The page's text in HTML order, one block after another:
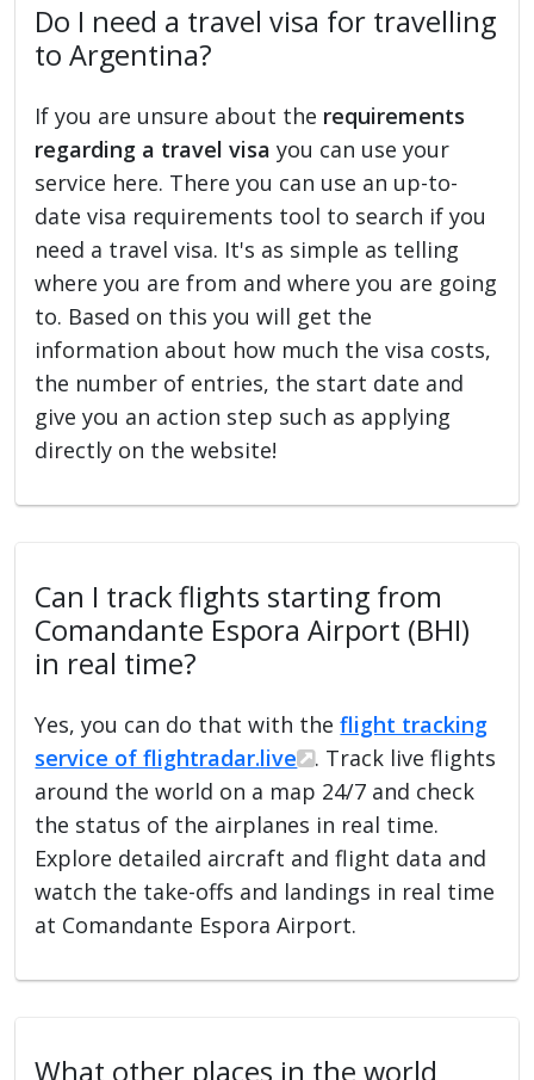
Do I need a travel visa for travelling
to Argentina?
If you are unsure about the requirements
regarding a travel visa you can use your
service here. There you can use an up-to-
date visa requirements tool to search if you
need a travel visa. It's as simple as telling
where you are from and where you are going
to. Based on this you will get the
information about how much the visa costs,
the number of entries, the start date and
give you an action step such as applying
directly on the website!
Can I track flights starting from
Comandante Espora Airport (BHI)
in real time?
Yes, you can do that with theflight tracking
service of flightradar.live
. Track live flights
around the world on a map 24/7 and check
the status of the airplanes in real time.
Explore detailed aircraft and flight data and
watch the take-offs and landings in real time
at Comandante Espora Airport.
What other places in the world